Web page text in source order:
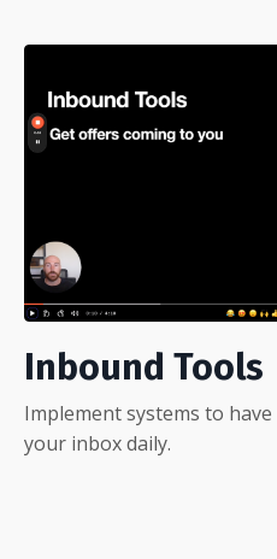
Inbound Tools
Implement systems to
your inbox daily.